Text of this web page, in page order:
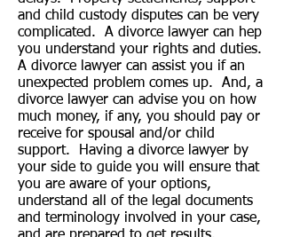
and child custody disputes can be very
complicated. A divorce lawyer can hep
you understand your rights and duties.
A divorce lawyer can assist you if an
unexpected problem comes up. And, a
divorce lawyer can advise you on how
much money, if any, you should pay or
receive for spousal and/or child
support. Having a divorce lawyer by
your side to guide you will ensure that
you are aware of your options,
understand all of the legal documents
and terminology involved in your case,